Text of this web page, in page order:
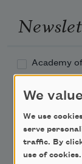
Academy
Academy
Teach This
Poem-a-Day
We
We use
serve
traffic. By
use of cookies.